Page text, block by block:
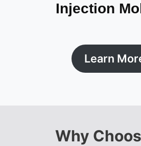
Injection
Learn
Why